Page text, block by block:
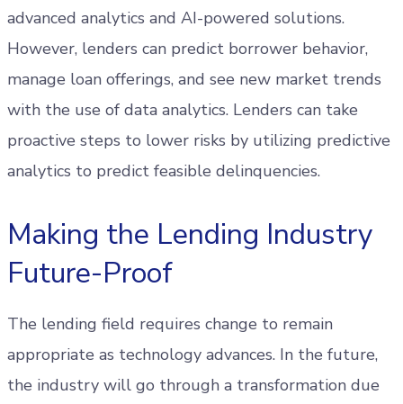
advanced analytics and AI-powered solutions.
However, lenders can predict borrower behavior,
manage loan offerings, and see new market trends
with the use of data analytics. Lenders can take
proactive steps to lower risks by utilizing predictive
analytics to predict feasible delinquencies.
Making the Lending Industry
Future-Proof
The lending field requires change to remain
appropriate as technology advances. In the future,
the industry will go through a transformation due